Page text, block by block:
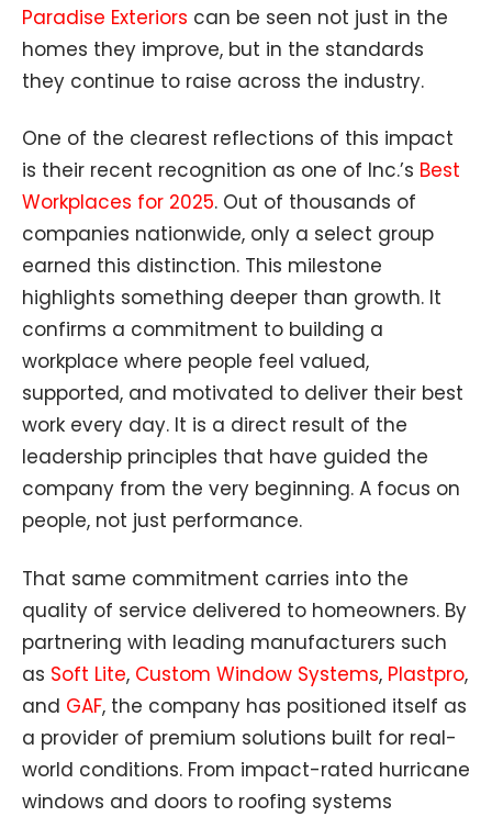
Paradise Exteriors can be seen not just in the
homes they improve, but in the standards
they continue to raise across the industry.
One of the clearest reflections of this impact
is their recent recognition as one of Inc.’s Best
Workplaces for 2025. Out of thousands of
companies nationwide, only a select group
earned this distinction. This milestone
highlights something deeper than growth. It
confirms a commitment to building a
workplace where people feel valued,
supported, and motivated to deliver their best
work every day. It is a direct result of the
leadership principles that have guided the
company from the very beginning. A focus on
people, not just performance.
That same commitment carries into the
quality of service delivered to homeowners. By
partnering with leading manufacturers such
as Soft Lite, Custom Window Systems, Plastpro,
and GAF, the company has positioned itself as
a provider of premium solutions built for real-
world conditions. From impact-rated hurricane
windows and doors to roofing systems